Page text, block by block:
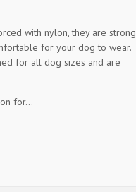
with nylon, they are strong
for your dog to wear.
for all dog sizes and are
for...